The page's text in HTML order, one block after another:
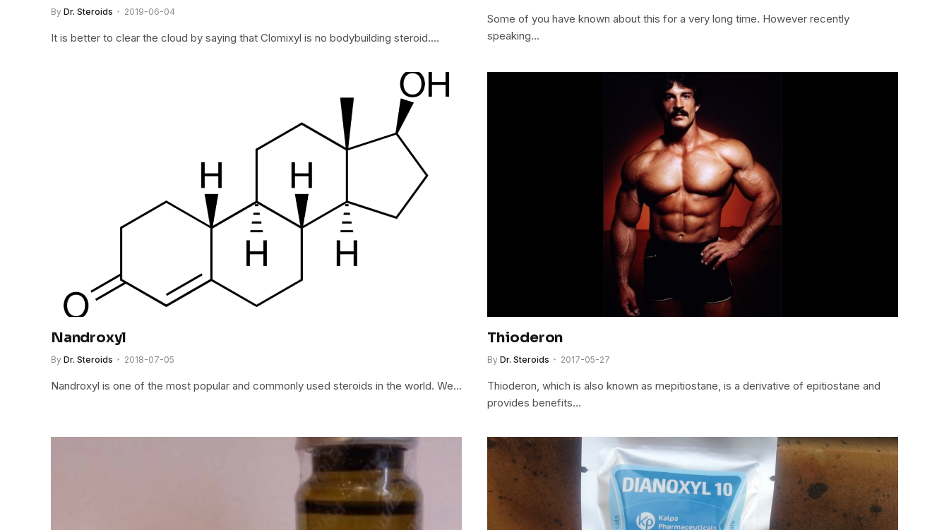
By Dr. Steroids 2019-06-04
It is better to clear the cloud by saying that Clomixyl is no bodybuilding steroid.…
Some of you have known about this for a very long time. However recently
speaking…
Nandroxyl
By Dr. Steroids 2018-07-05
Nandroxyl is one of the most popular and commonly used steroids in the world. We…
Thioderon
By Dr. Steroids 2017-05-27
Thioderon, which is also known as mepitiostane, is a derivative of epitiostane and
provides benefits…